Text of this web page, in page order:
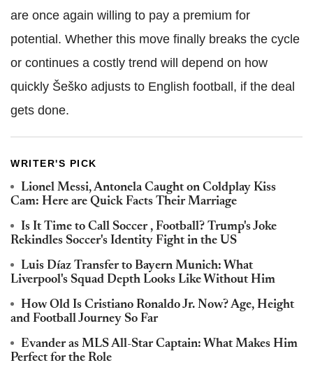
are once again willing to pay a premium for
potential. Whether this move finally breaks the cycle
or continues a costly trend will depend on how
quickly Šeško adjusts to English football, if the deal
gets done.
WRITER'S PICK
Lionel Messi, Antonela Caught on Coldplay Kiss
Cam: Here are Quick Facts Their Marriage
Is It Time to Call Soccer , Football? Trump's Joke
Rekindles Soccer's Identity Fight in the US
Luis Díaz Transfer to Bayern Munich: What
Liverpool's Squad Depth Looks Like Without Him
How Old Is Cristiano Ronaldo Jr. Now? Age, Height
and Football Journey So Far
Evander as MLS All-Star Captain: What Makes Him
Perfect for the Role